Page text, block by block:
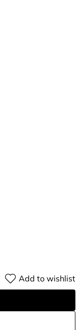
Add to wishlist